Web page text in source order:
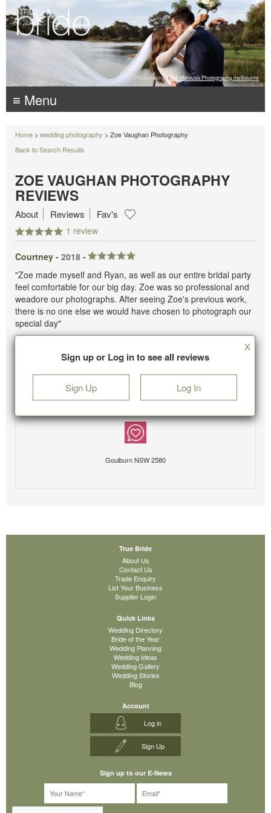
Photography: Luke Mitrousis Photography, melbourne
≡ Menu
Home > wedding photography > Zoe Vaughan Photography
Back to Search Results
ZOE VAUGHAN PHOTOGRAPHY
REVIEWS
1 review
About Reviews Fav's
Courtney - 2018 -
"Zoe made myself and Ryan, as well as our entire bridal party
feel comfortable for our big day. Zoe was so professional and
weadore our photographs. After seeing Zoe's previous work,
there is no one else we would have chosen to photograph our
special day"
Sign up or Log in to see all reviews
Sign Up Log In
X
Goulburn NSW 2580
True Bride
About Us
Contact Us
Trade Enquiry
List Your Business
Supplier Login
Quick Links
Wedding Directory
Bride of the Year
Wedding Planning
Wedding Ideas
Wedding Gallery
Wedding Stories
Blog
Account
Log in
Sign Up
Sign up to our E-News